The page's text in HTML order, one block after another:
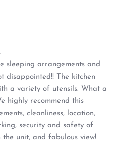
sleeping arrangements and
disappointed!! The kitchen
a variety of utensils. What a
highly recommend this
cleanliness, location,
security and safety of
unit, and fabulous view!